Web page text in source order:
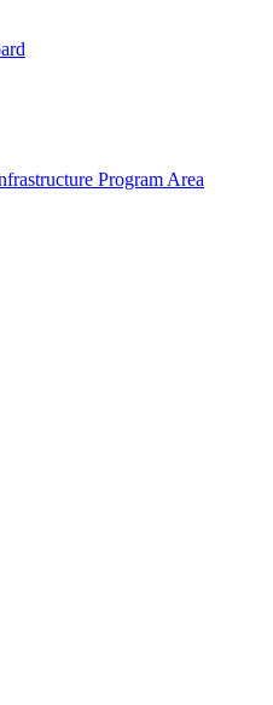
Program Area